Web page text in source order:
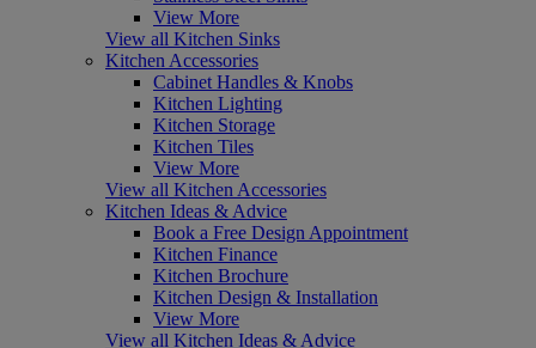
View More
View all Kitchen Sinks
Kitchen Accessories
Cabinet Handles & Knobs
Kitchen Lighting
Kitchen Storage
Kitchen Tiles
View More
View all Kitchen Accessories
Kitchen Ideas & Advice
Book a Free Design Appointment
Kitchen Finance
Kitchen Brochure
Kitchen Design & Installation
View More
View all Kitchen Ideas & Advice